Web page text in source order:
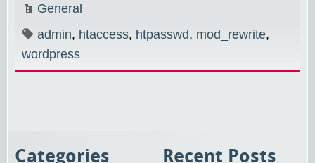
General
admin, htaccess, htpasswd, mod_rewrite,
wordpress
Categories Recent Posts